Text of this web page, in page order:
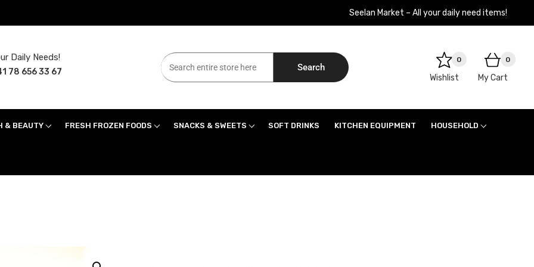
Seelan Market – All your daily need items!
Daily Needs!
78 656 33 67 Search
0
Wishlist
0
My Cart
& BEAUTY FRESH FROZEN FOODS SNACKS & SWEETS SOFT DRINKS KITCHEN EQUIPMENT HOUSEHOLD